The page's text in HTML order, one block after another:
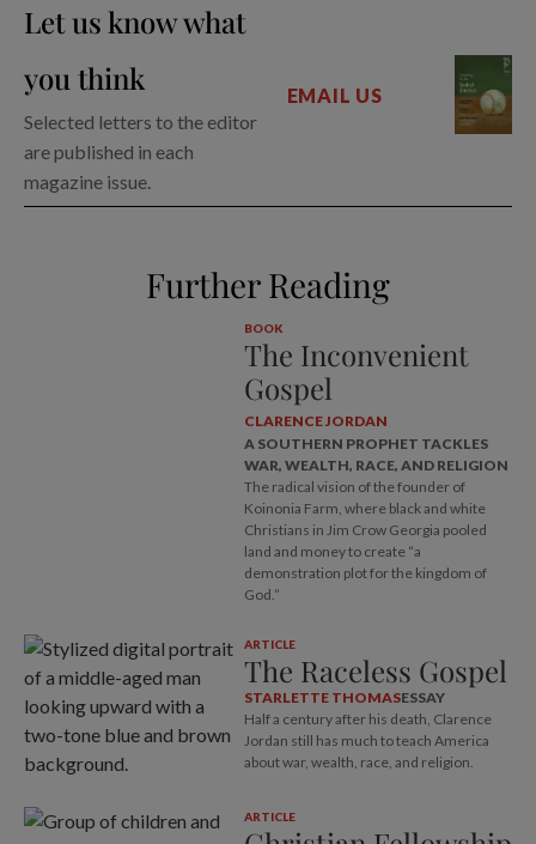
Let us know what
you think
Selected letters to the editor
are published in each
magazine issue.
EMAIL US
Further Reading
BOOK
The Inconvenient
Gospel
CLARENCE JORDAN
A SOUTHERN PROPHET TACKLES
WAR, WEALTH, RACE, AND RELIGION
The radical vision of the founder of
Koinonia Farm, where black and white
Christians in Jim Crow Georgia pooled
land and money to create “a
demonstration plot for the kingdom of
God.”
ARTICLE
The Raceless Gospel
STARLETTE THOMASESSAY
Half a century after his death, Clarence
Jordan still has much to teach America
about war, wealth, race, and religion.
ARTICLE